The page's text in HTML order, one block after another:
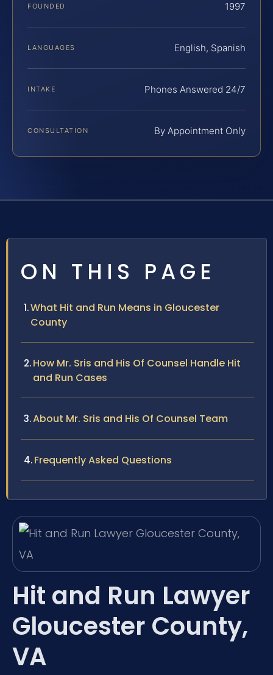
FOUNDED 1997
LANGUAGES English, Spanish
INTAKE Phones Answered 24/7
CONSULTATION By Appointment Only
ON THIS PAGE
What Hit and Run Means in Gloucester
County
How Mr. Sris and His Of Counsel Handle Hit
and Run Cases
About Mr. Sris and His Of Counsel Team
Frequently Asked Questions
Hit and Run Lawyer
Gloucester County,
VA